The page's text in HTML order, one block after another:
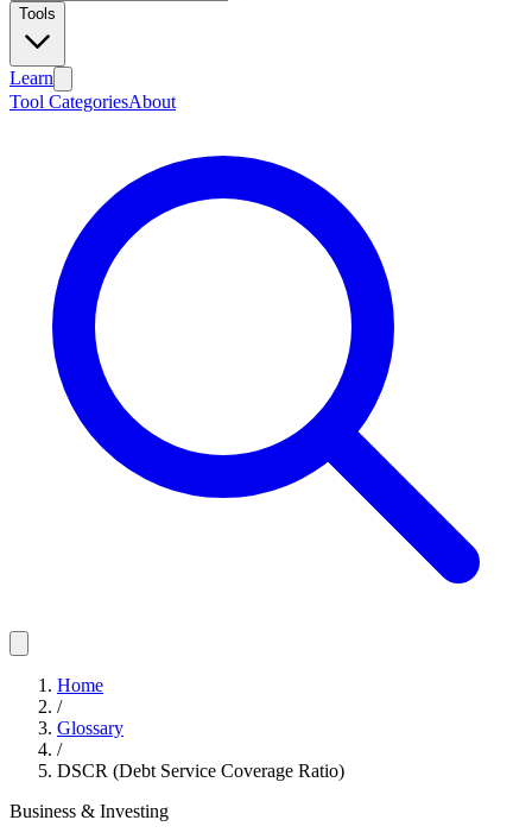
Tools
Learn
Tool CategoriesAbout
Home
/
Glossary
/
DSCR (Debt Service Coverage Ratio)
Business & Investing